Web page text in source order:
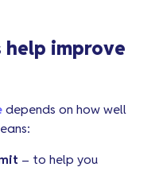
help improve
depends on how well
– to help you